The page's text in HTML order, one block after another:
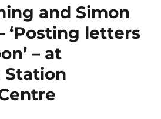
and Simon
‘Posting letters
– at
Station